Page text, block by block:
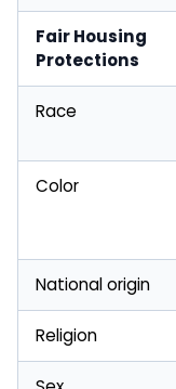
Fair Housing
Protections
Race
Color
National origin
Religion